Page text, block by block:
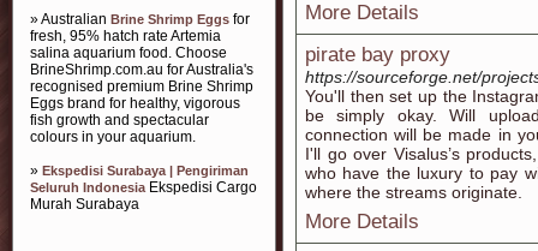
» Australian Brine Shrimp Eggs for
fresh, 95% hatch rate Artemia
salina aquarium food. Choose
BrineShrimp.com.au for Australia's
recognised premium Brine Shrimp
Eggs brand for healthy, vigorous
fish growth and spectacular
colours in your aquarium.
» Ekspedisi Surabaya | Pengiriman
Seluruh IndonesiaEkspedisi Cargo
Murah Surabaya
More Details
pirate bay proxy
https://sourceforge.net/
You'll then set up the
be simply okay. Will
connection will be made in
I'll go over Visalus’s
who have the luxury to pay
where the streams originate.
More Details